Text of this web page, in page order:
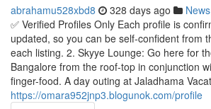
abrahamu528xbd8 328 days ago News
✅ Verified Profiles Only Each profile is
updated, so you can be self-confident from
each listing. 2. Skyye Lounge: Go here for
Bangalore from the roof-top in conjunction
finger-food. A day outing at Jaladhama
https://omara952jnp3.blogunok.com/profile